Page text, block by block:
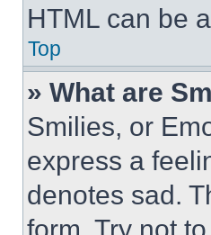
HTML can be
Top
» What are
Smilies, or
express a
denotes sad.